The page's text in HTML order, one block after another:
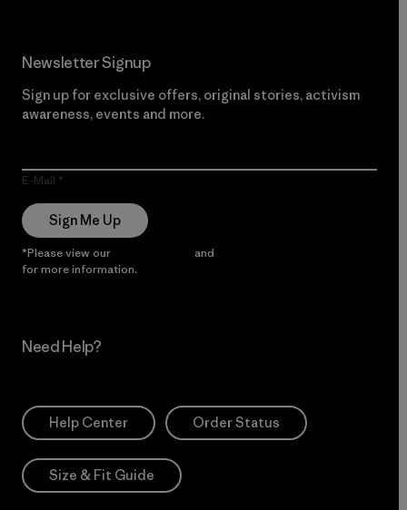
Newsletter Signup
Sign up for exclusive offers, original stories, activism
awareness, events and more.
E-Mail
Sign Me Up
*Please view our and
for more information.
Need Help?
Help Center Order Status
Size & Fit Guide